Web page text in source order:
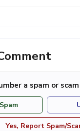
a spam or
Yes, Report Spam/